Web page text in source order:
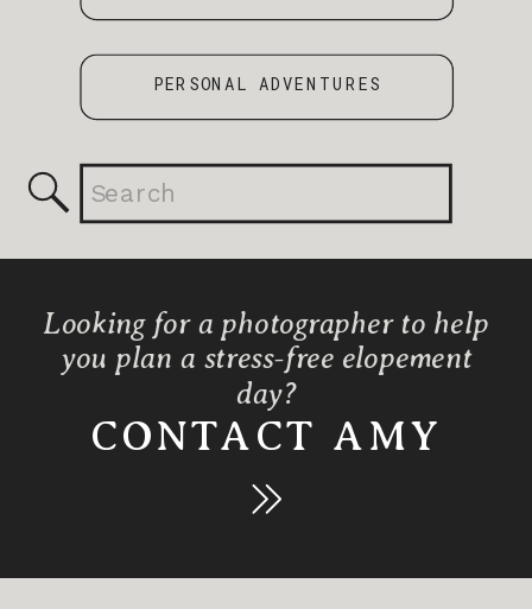
PERSONAL ADVENTURES
Search
for:
Looking for a photographer to help
you plan a stress-free elopement
day?
CONTACT AMY